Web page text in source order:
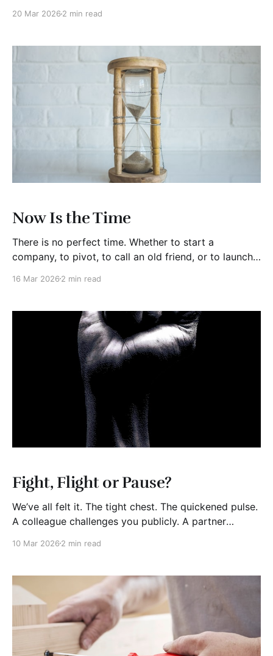
20 Mar 2026 2 min read
Now Is the Time
There is no perfect time. Whether to start a
company, to pivot, to call an old friend, or to launch
Someday or later may be the most expensive words
16 Mar 2026 2 min read
Fight, Flight or Pause?
We’ve all felt it. The tight chest. The quickened pulse.
A colleague challenges you publicly. A partner
disturbing email. In personal life, someone
your system. Heart rate rises. Muscles tense. Fight?
Run
10 Mar 2026 2 min read